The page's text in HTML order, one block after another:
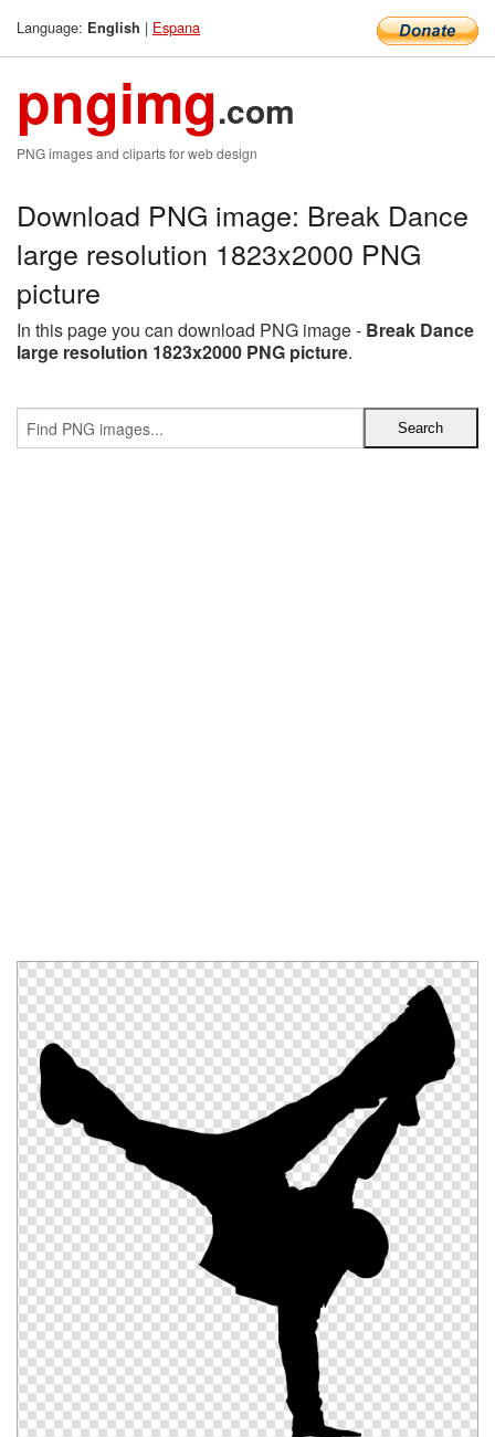
Language: English | Espana
pngimg.com
PNG images and cliparts for web design
Download PNG image: Break Dance
large resolution 1823x2000 PNG
picture
In this page you can download PNG image - Break Dance
large resolution 1823x2000 PNG picture.